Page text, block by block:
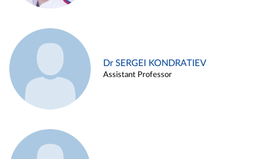
Dr SERGEI KONDRATIEV
Assistant Professor